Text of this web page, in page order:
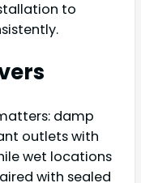
to
damp
outlets with
wet locations
with sealed